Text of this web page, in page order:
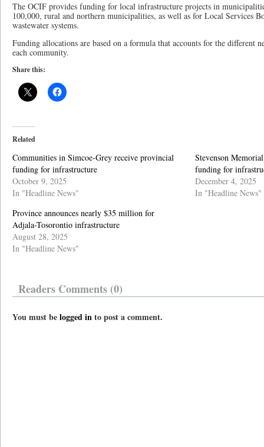
The OCIF provides funding for local infrastructure projects in
100,000, rural and northern municipalities, as well as for Local Services
wastewater systems.
Funding allocations are based on a formula that accounts for the different
each community.
Share this:
Related
Communities in Simcoe-Grey receive provincial
funding for infrastructure
October 9, 2025
In "Headline News"
Stevenson
funding for
December 4, 2025
In "Headline News"
Province announces nearly $35 million for
Adjala-Tosorontio infrastructure
August 28, 2025
In "Headline News"
Readers Comments (0)
You must belogged into post a comment.